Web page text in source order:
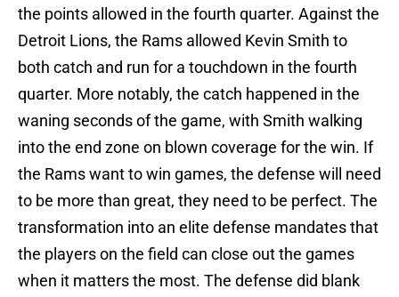
the points allowed in the fourth quarter. Against the
Detroit Lions, the Rams allowed Kevin Smith to
both catch and run for a touchdown in the fourth
quarter. More notably, the catch happened in the
waning seconds of the game, with Smith walking
into the end zone on blown coverage for the win. If
the Rams want to win games, the defense will need
to be more than great, they need to be perfect. The
transformation into an elite defense mandates that
the players on the field can close out the games
when it matters the most. The defense did blank